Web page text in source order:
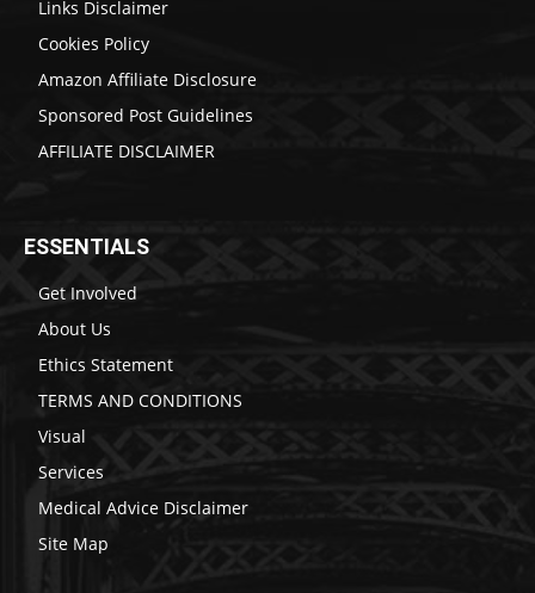
Links Disclaimer
Cookies Policy
Amazon Affiliate Disclosure
Sponsored Post Guidelines
AFFILIATE DISCLAIMER
ESSENTIALS
Get Involved
About Us
Ethics Statement
TERMS AND CONDITIONS
Visual
Services
Medical Advice Disclaimer
Site Map